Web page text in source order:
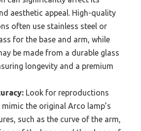
aesthetic appeal. High-quality
often use stainless steel or
for the base and arm, while
be made from a durable glass
longevity and a premium
Look for reproductions
the original Arco lamp’s
such as the curve of the arm,